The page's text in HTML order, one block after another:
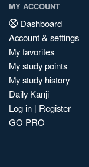
MY ACCOUNT
Dashboard
Account & settings
My favorites
My study points
My study history
Daily Kanji
Log in | Register
GO PRO